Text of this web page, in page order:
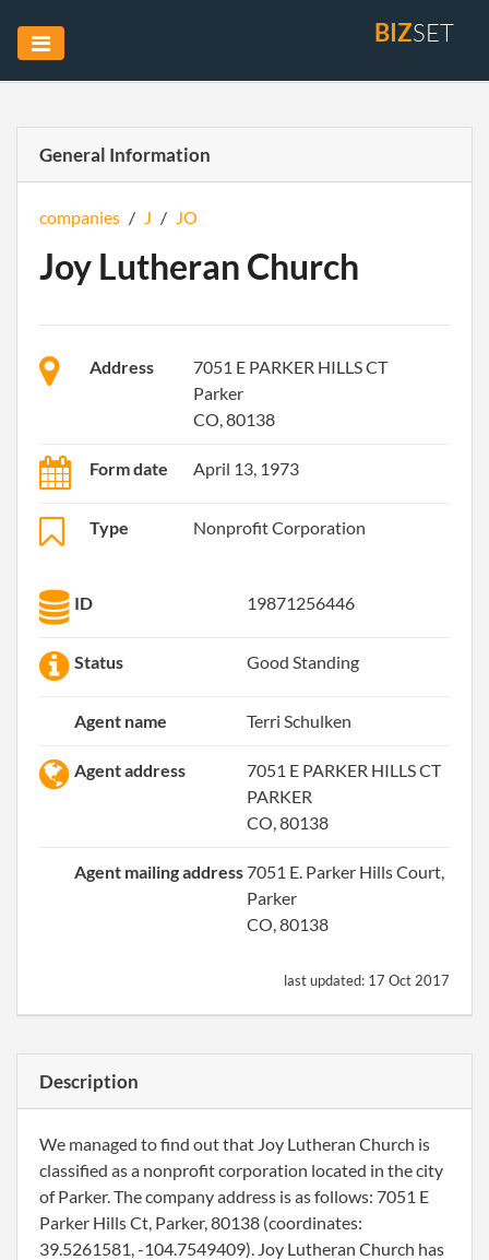
BIZSET
General Information
companies / J / JO
Joy Lutheran Church
Address
7051 E PARKER HILLS CT
Parker
CO, 80138
Form date April 13, 1973
Type Nonprofit Corporation
ID 19871256446
Status Good Standing
Agent name Terri Schulken
Agent address
7051 E PARKER HILLS CT
PARKER
CO, 80138
Agent mailing address 7051 E. Parker Hills Court,
Parker
CO, 80138
last updated: 17 Oct 2017
Description
We managed to find out that Joy Lutheran Church is
classified as a nonprofit corporation located in the city
of Parker. The company address is as follows: 7051 E
Parker Hills Ct, Parker, 80138 (coordinates:
39.5261581, -104.7549409). Joy Lutheran Church has